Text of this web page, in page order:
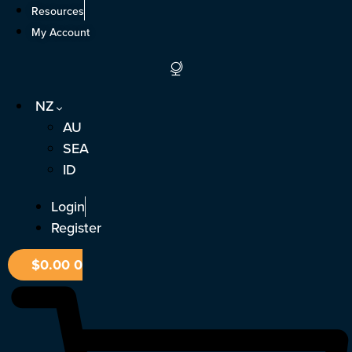
Skip
Resources
My Account
NZ
AU
SEA
ID
Login
Register
$0.000